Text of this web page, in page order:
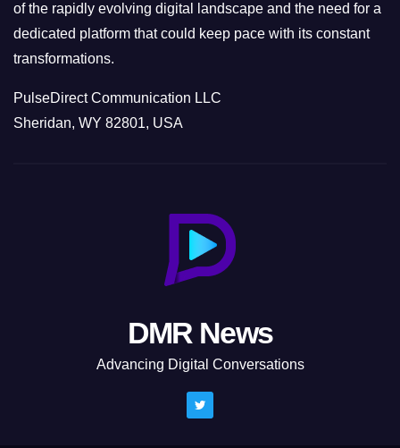
of the rapidly evolving digital landscape and the need for a
dedicated platform that could keep pace with its constant
transformations.
PulseDirect Communication LLC
Sheridan, WY 82801, USA
DMR News
Advancing Digital Conversations